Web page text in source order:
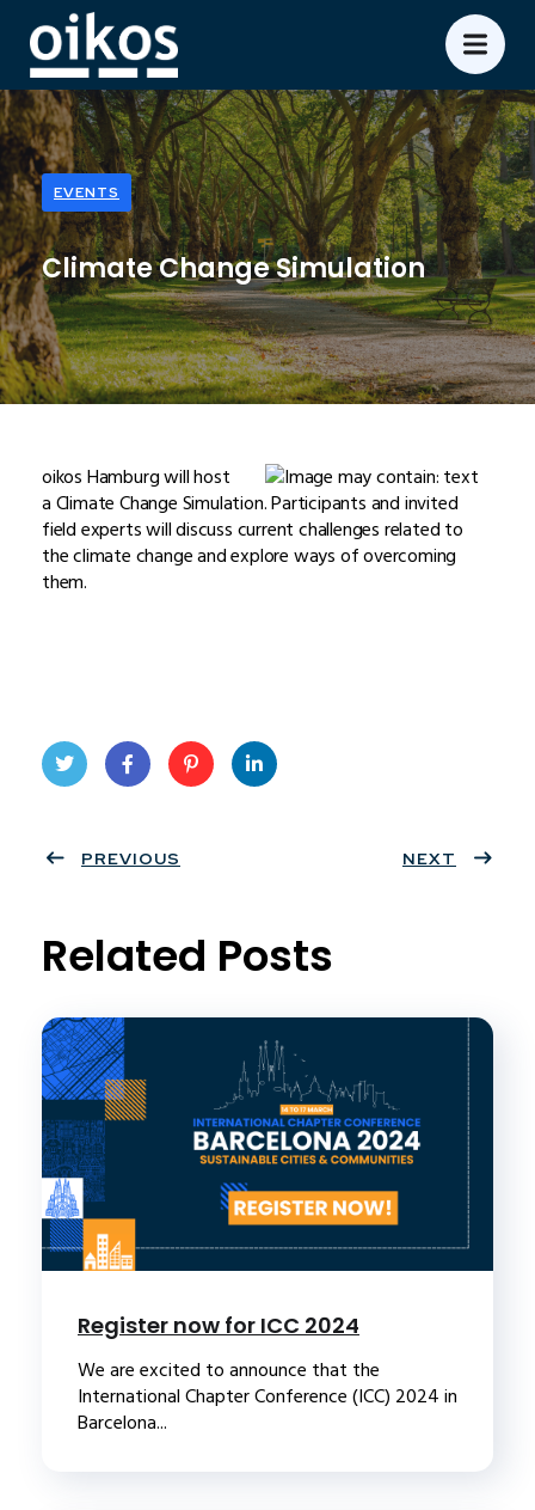
EVENTS
Climate Change Simulation
oikos Hamburg will host
a Climate Change Simulation. Participants and invited
field experts will discuss current challenges related to
the climate change and explore ways of overcoming
them.
ter
book
eres
PREVIOUS NEXT
Related Posts
Register now for ICC 2024
We are excited to announce that the
International Chapter Conference (ICC) 2024 in
Barcelona...